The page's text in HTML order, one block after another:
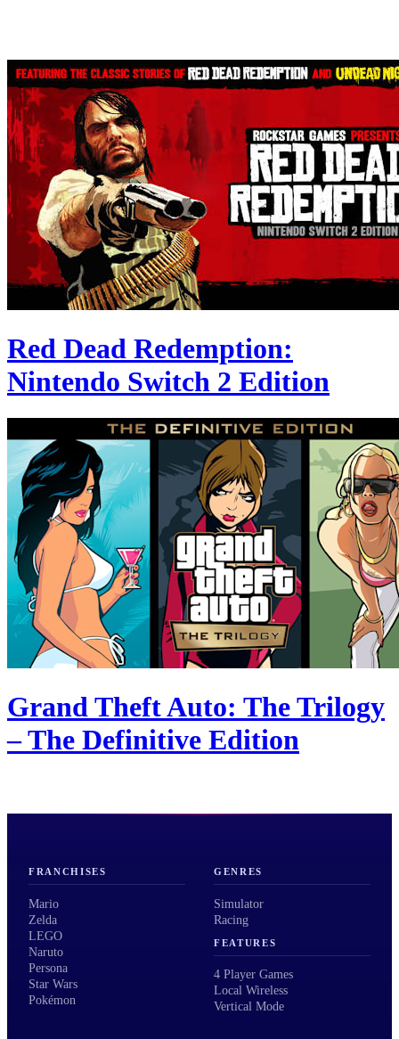
Red Dead Redemption:
Nintendo Switch 2 Edition
Grand Theft Auto: The Trilogy
– The Definitive Edition
FRANCHISES
Mario
Zelda
LEGO
Naruto
Persona
Star Wars
Pokémon
GENRES
Simulator
Racing
FEATURES
4 Player Games
Local Wireless
Vertical Mode